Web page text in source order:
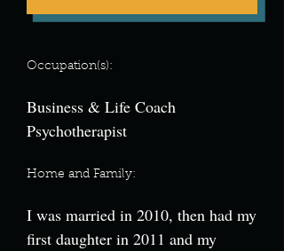
Occupation(s):
Business & Life Coach
Psychotherapist
Home and Family:
I was married in 2010, then had my
first daughter in 2011 and my